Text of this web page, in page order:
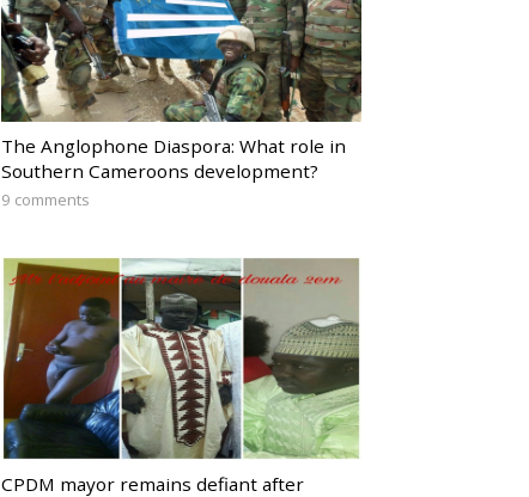
The Anglophone Diaspora: What role in
Southern Cameroons development?
9 comments
CPDM mayor remains defiant after